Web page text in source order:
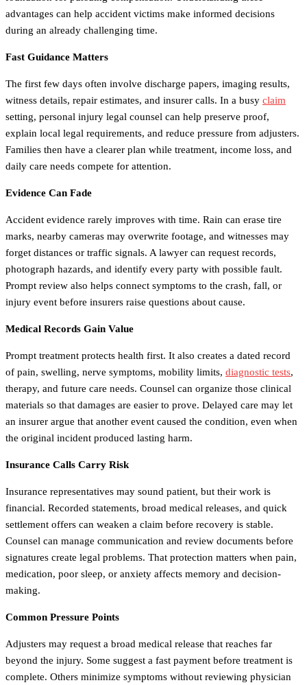
advantages can help accident victims make informed decisions
during an already challenging time.
Fast Guidance Matters
The first few days often involve discharge papers, imaging results,
witness details, repair estimates, and insurer calls. In a busy claim
setting, personal injury legal counsel can help preserve proof,
explain local legal requirements, and reduce pressure from adjusters.
Families then have a clearer plan while treatment, income loss, and
daily care needs compete for attention.
Evidence Can Fade
Accident evidence rarely improves with time. Rain can erase tire
marks, nearby cameras may overwrite footage, and witnesses may
forget distances or traffic signals. A lawyer can request records,
photograph hazards, and identify every party with possible fault.
Prompt review also helps connect symptoms to the crash, fall, or
injury event before insurers raise questions about cause.
Medical Records Gain Value
Prompt treatment protects health first. It also creates a dated record
of pain, swelling, nerve symptoms, mobility limits, diagnostic tests,
therapy, and future care needs. Counsel can organize those clinical
materials so that damages are easier to prove. Delayed care may let
an insurer argue that another event caused the condition, even when
the original incident produced lasting harm.
Insurance Calls Carry Risk
Insurance representatives may sound patient, but their work is
financial. Recorded statements, broad medical releases, and quick
settlement offers can weaken a claim before recovery is stable.
Counsel can manage communication and review documents before
signatures create legal problems. That protection matters when pain,
medication, poor sleep, or anxiety affects memory and decision-
making.
Common Pressure Points
Adjusters may request a broad medical release that reaches far
beyond the injury. Some suggest a fast payment before treatment is
complete. Others minimize symptoms without reviewing physician